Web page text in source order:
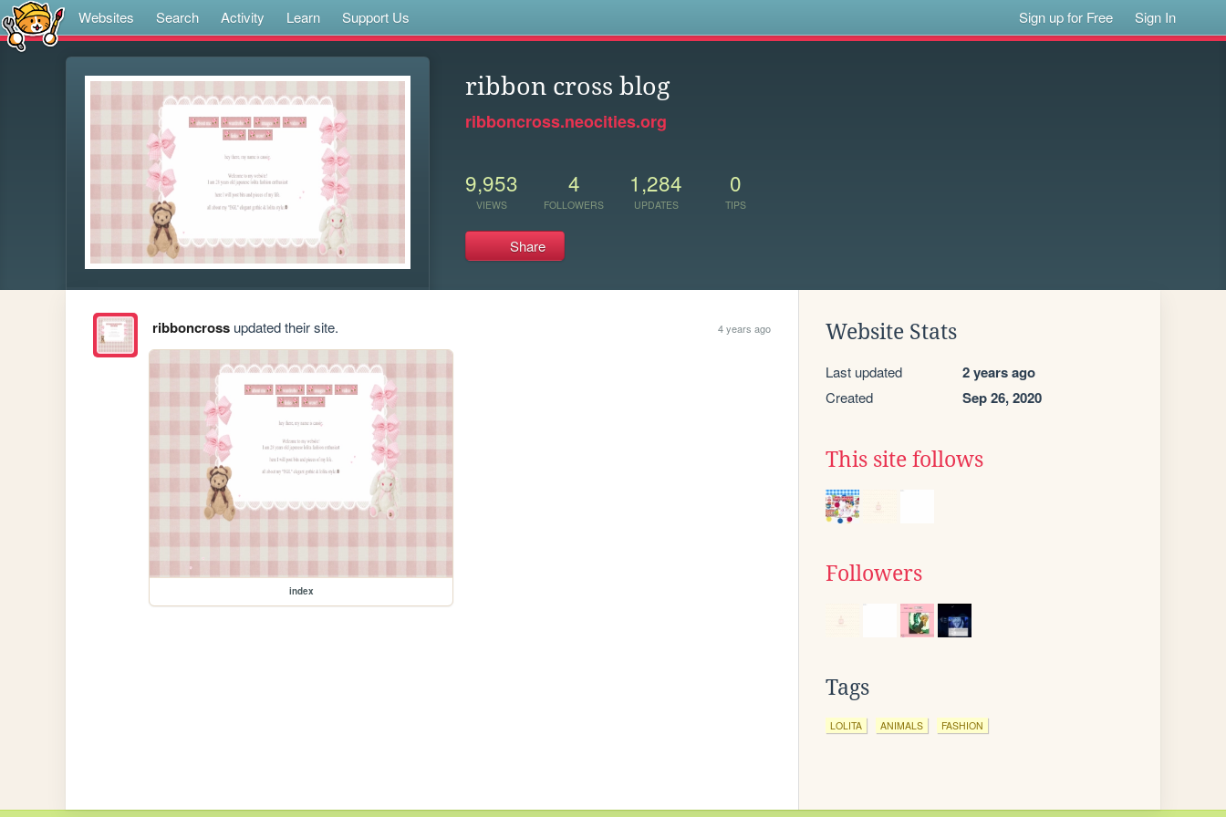
Websites Search Activity Learn Support Us Sign up for Free Sign In
ribbon cross blog
ribboncross.neocities.org
9,953
VIEWS
4
FOLLOWERS
1,284
UPDATES
0
TIPS
Share
ribboncrossupdated their site. 4 years ago
index
Website Stats
Last updated 2 years ago
Created Sep 26, 2020
This site follows
Followers
Tags
LOLITA ANIMALS FASHION